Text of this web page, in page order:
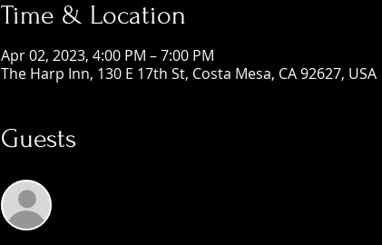
Time & Location
Apr 02, 2023, 4:00 PM – 7:00 PM
The Harp Inn, 130 E 17th St, Costa Mesa, CA 92627, USA
Guests